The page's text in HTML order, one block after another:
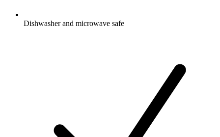
Dishwasher and microwave safe